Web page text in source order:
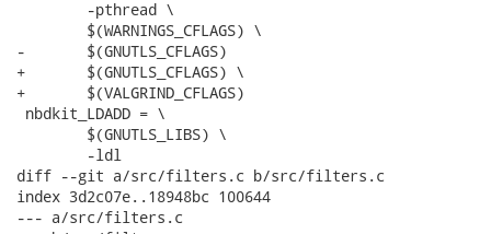
-	$(GNUTLS_CFLAGS)
+	$(GNUTLS_CFLAGS) \
+	$(VALGRIND_CFLAGS)
nbdkit_LDADD = \
diff --git a/src/filters.c b/src/filters.c
index 3d2c07e..18948bc 100644
--- a/src/filters.c